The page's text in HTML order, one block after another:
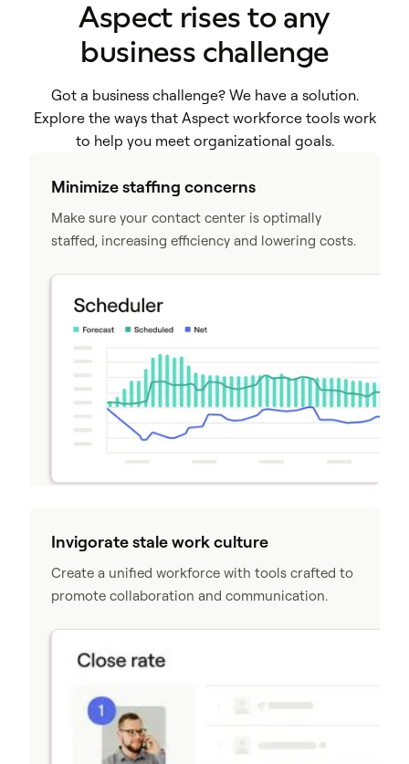
Aspect rises to any
business challenge
Got a business challenge? We have a solution.
Explore the ways that Aspect workforce tools work
to help you meet organizational goals.
Minimize staffing concerns
Make sure your contact center is optimally
staffed, increasing efficiency and lowering costs.
Invigorate stale work culture
Create a unified workforce with tools crafted to
promote collaboration and communication.